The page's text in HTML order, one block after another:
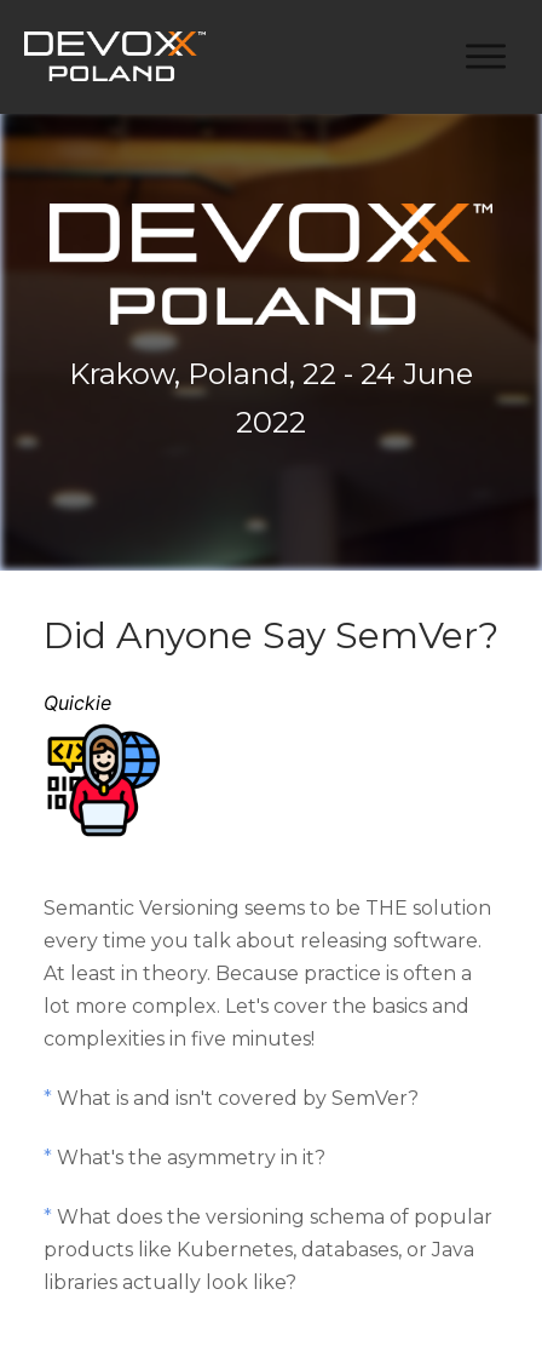
Krakow, Poland, 22 - 24 June
2022
Did Anyone Say SemVer?
Quickie
Semantic Versioning seems to be THE solution
every time you talk about releasing software.
At least in theory. Because practice is often a
lot more complex. Let's cover the basics and
complexities in five minutes!
* What is and isn't covered by SemVer?
* What's the asymmetry in it?
* What does the versioning schema of popular
products like Kubernetes, databases, or Java
libraries actually look like?